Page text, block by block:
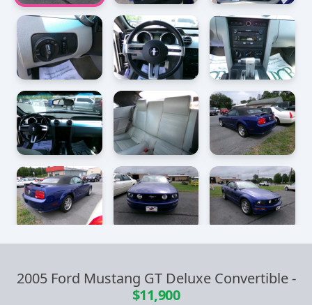
2005 Ford Mustang GT Deluxe Convertible-
$11,900